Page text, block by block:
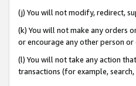
(j) You will not modify, redirect,
(k) You will not make any orders
or encourage any other person
(l) You will not take any action
transactions (for example,